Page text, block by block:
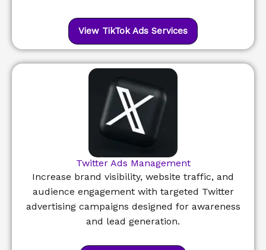
View TikTok Ads Services
Twitter Ads Management
Increase brand visibility, website traffic, and
audience engagement with targeted Twitter
advertising campaigns designed for awareness
and lead generation.